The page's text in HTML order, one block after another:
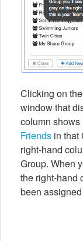
Clicking on
window that
column shows
Friends in that
right-hand
Group. When
the right-hand
been